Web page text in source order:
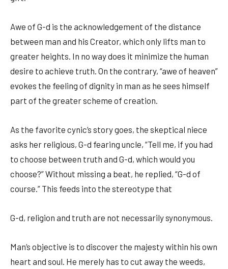
Awe of G-d is the acknowledgement of the distance
between man and his Creator, which only lifts man to
greater heights. In no way does it minimize the human
desire to achieve truth. On the contrary, “awe of heaven”
evokes the feeling of dignity in man as he sees himself
part of the greater scheme of creation.
As the favorite cynic’s story goes, the skeptical niece
asks her religious, G-d fearing uncle, “Tell me, if you had
to choose between truth and G-d, which would you
choose?” Without missing a beat, he replied, “G-d of
course.” This feeds into the stereotype that
G-d, religion and truth are not necessarily synonymous.
Man’s objective is to discover the majesty within his own
heart and soul. He merely has to cut away the weeds,